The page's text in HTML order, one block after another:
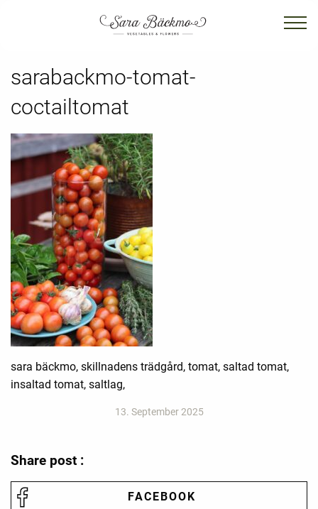
sarabackmo-tomat-
coctailtomat
sara bäckmo, skillnadens trädgård, tomat, saltad tomat,
insaltad tomat, saltlag,
13. September 2025
Share post :
FACEBOOK